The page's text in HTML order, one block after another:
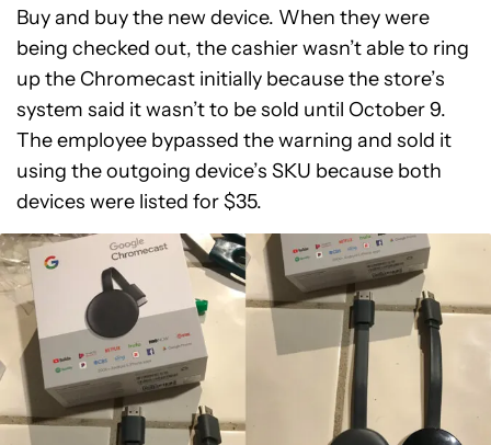
Buy and buy the new device. When they were
being checked out, the cashier wasn’t able to ring
up the Chromecast initially because the store’s
system said it wasn’t to be sold until October 9.
The employee bypassed the warning and sold it
using the outgoing device’s SKU because both
devices were listed for $35.